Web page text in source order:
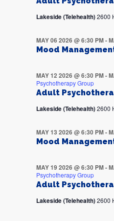
Lakeside (Telehealth)2600
Mood
MAY 06 2026 @ 6:30 PM-
Adult
MAY 12 2026 @ 6:30 PM-
Psychotherapy Group
Lakeside (Telehealth)2600
Mood
MAY 13 2026 @ 6:30 PM-
Adult
MAY 19 2026 @ 6:30 PM-
Psychotherapy Group
Lakeside (Telehealth)2600